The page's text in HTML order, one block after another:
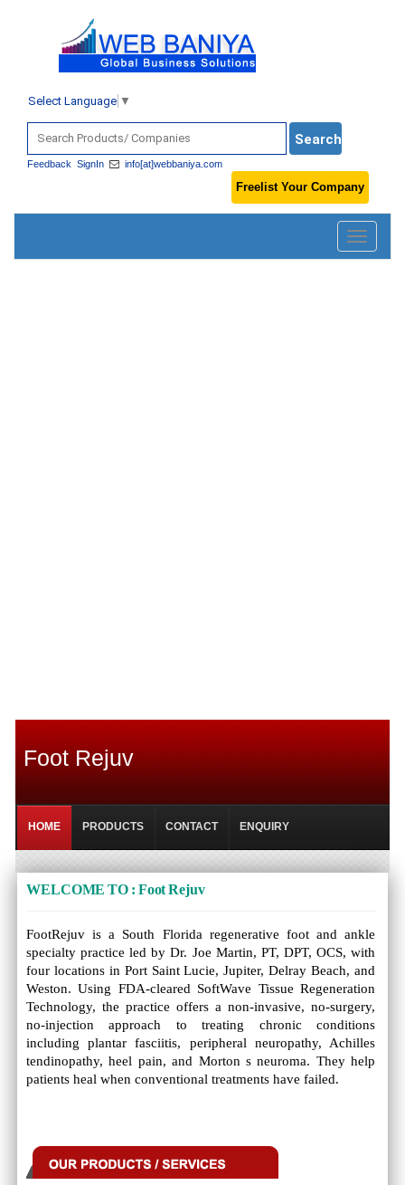
Select Language ▼
Feedback SignIn info[at]webbaniya.com
Freelist Your Company
Toggle
Foot Rejuv
HOME PRODUCTS CONTACT ENQUIRY
WELCOME TO : Foot Rejuv
FootRejuv is a South Florida regenerative foot and ankle
specialty practice led by Dr. Joe Martin, PT, DPT, OCS, with
four locations in Port Saint Lucie, Jupiter, Delray Beach, and
Weston. Using FDA-cleared SoftWave Tissue Regeneration
Technology, the practice offers a non-invasive, no-surgery,
no-injection approach to treating chronic conditions
including plantar fasciitis, peripheral neuropathy, Achilles
tendinopathy, heel pain, and Morton s neuroma. They help
patients heal when conventional treatments have failed.